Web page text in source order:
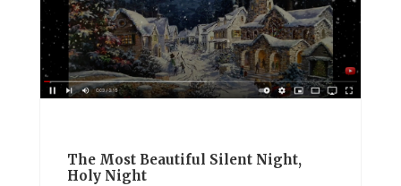
The Most Beautiful Silent Night,
Holy Night